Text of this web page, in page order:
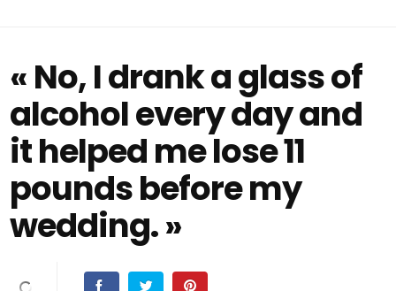
« No, I drank a glass of
alcohol every day and
it helped me lose 11
pounds before my
wedding. »